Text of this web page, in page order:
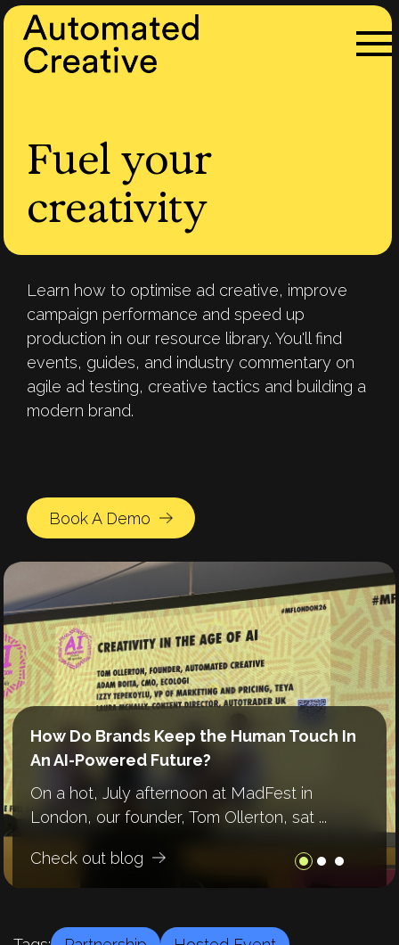
Fuel your
creativity
Learn how to optimise ad creative, improve
campaign performance and speed up
production in our resource library. You'll find
events, guides, and industry commentary on
agile ad testing, creative tactics and building a
modern brand.
Book A Demo
How Do Brands Keep the Human Touch In
An AI-Powered Future?
On a hot, July afternoon at MadFest in
London, our founder, Tom Ollerton, sat ...
Check out blog
Human by Design: Crafting Brands in an AI
World
In today’s marketing world, everyone’s
buzzing about “AI,” but let’s be honest- ...
Check out blog
A Year of Growth and Scale: Reflecting on
2025 at Automated Creative
A look back at an eventful year and thoughts
on the future. If 2024 was the ...
Check out blog